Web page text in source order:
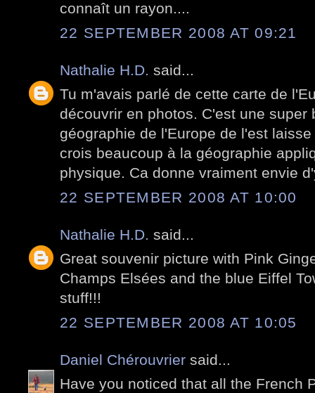
connaît un rayon....
22 SEPTEMBER 2008 AT 09:21
Nathalie H.D. said...
Tu m'avais parlé de cette carte de
découvrir en photos. C'est une super
géographie de l'Europe de l'est
crois beaucoup à la géographie
physique. Ca donne vraiment envie
22 SEPTEMBER 2008 AT 10:00
Nathalie H.D. said...
Great souvenir picture with Pink
Champs Elsées and the blue Eiffel
stuff!!!
22 SEPTEMBER 2008 AT 10:05
Daniel Chérouvrier said...
Have you noticed that all the French